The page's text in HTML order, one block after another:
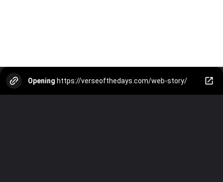
Opening https://verseofthedays.com/web-story/